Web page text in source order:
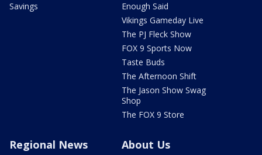
Savings
Enough Said
Vikings Gameday Live
The PJ Fleck Show
FOX 9 Sports Now
Taste Buds
The Afternoon Shift
The Jason Show Swag
Shop
The FOX 9 Store
Regional News About Us